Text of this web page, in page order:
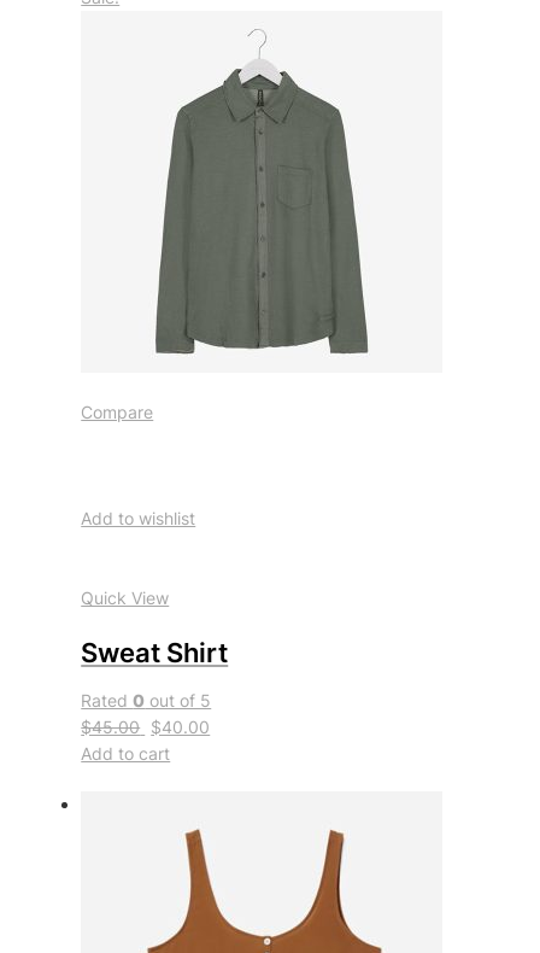
Compare
Add to wishlist
Quick View
Sweat Shirt
Rated0 out of 5
$45.00 $40.00
Add to cart